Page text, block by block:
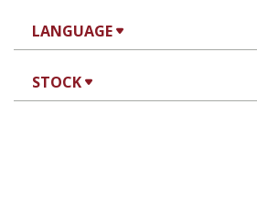
LANGUAGE
STOCK